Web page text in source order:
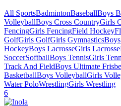
All SportsBadmintonBaseballBoys
VolleyballBoys Cross CountryGirls
FencingGirls FencingField Hockey
GolfGirls GolfGirls Gymnastics
HockeyBoys LacrosseGirls Lacrosse
SoccerSoftballBoys TennisGirls
Track And FieldBoys Ultimate
BasketballBoys VolleyballGirls
Water PoloWrestlingGirls Wrestling
6